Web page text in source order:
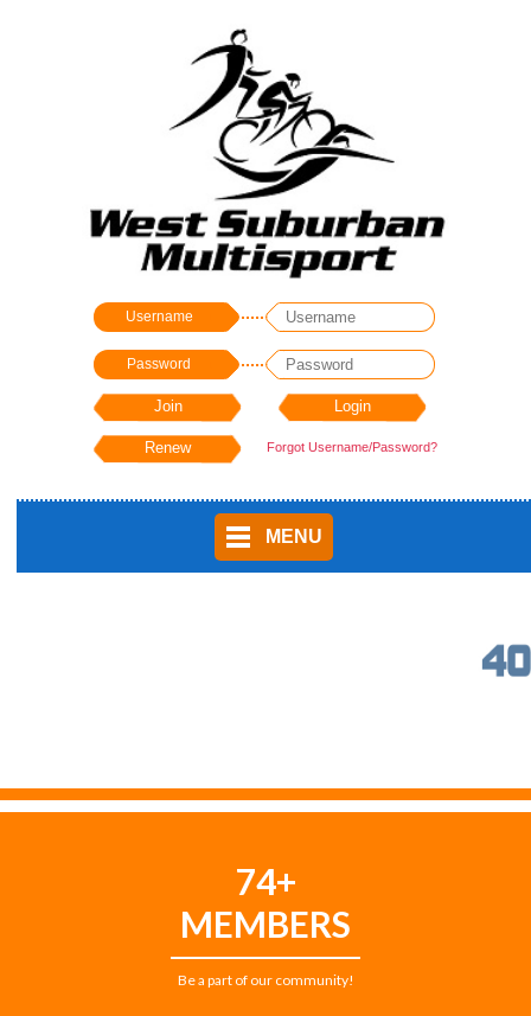
Username
Password
Forgot Username/Password?
MENU
74+
MEMBERS
Be a part of our community!